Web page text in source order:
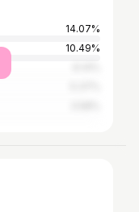
14.07%
10.49%